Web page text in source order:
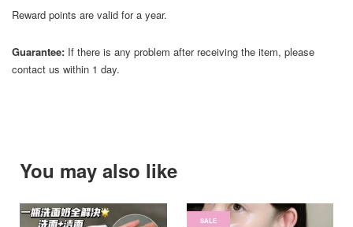
Reward points are valid for a year.
Guarantee: If there is any problem after receiving the item, please
contact us within 1 day.
You may also like
SALE